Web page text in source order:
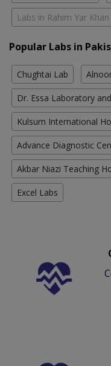
Labs in Rahim Yar Khan
Popular Labs in
Chughtai Lab
Dr. Essa Laboratory
Kulsum International
Advance Diagnostic
Akbar Niazi Teaching
Excel Labs